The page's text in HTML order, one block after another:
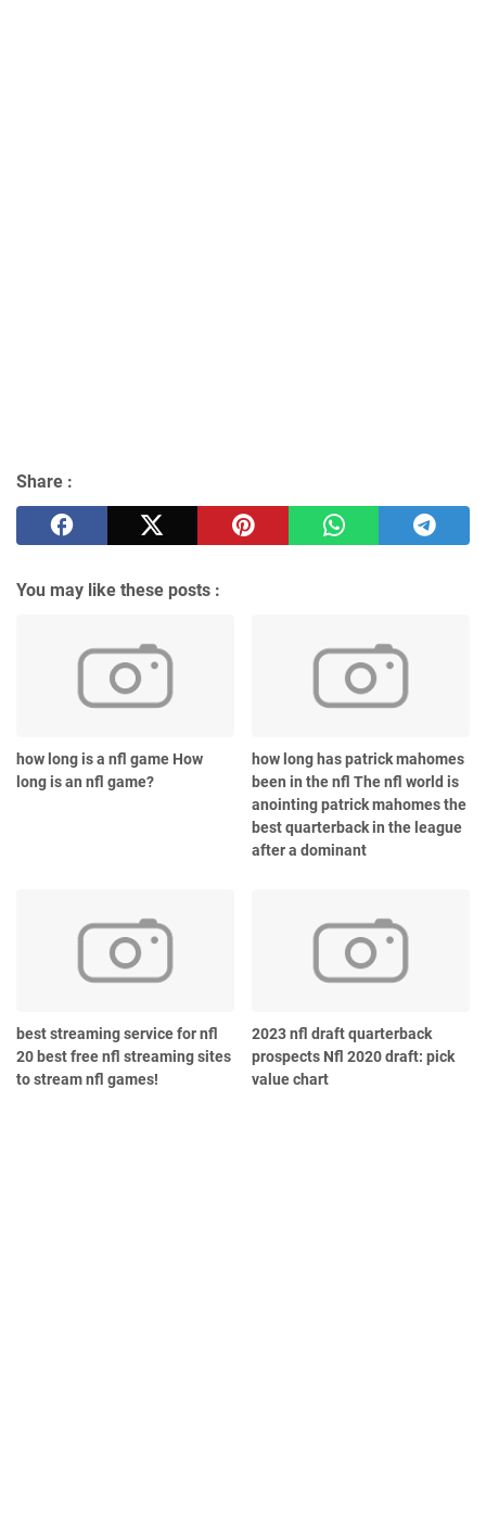
Share :
You may like these posts :
how long is a nfl game How
long is an nfl game?
how long has patrick mahomes
been in the nfl The nfl world is
anointing patrick mahomes the
best quarterback in the league
after a dominant
best streaming service for nfl
20 best free nfl streaming sites
to stream nfl games!
2023 nfl draft quarterback
prospects Nfl 2020 draft: pick
value chart